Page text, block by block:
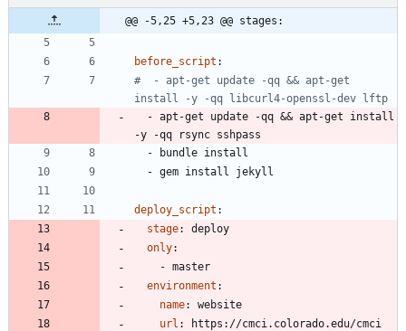
@@ -5,25 +5,23 @@ stages:
before_script :
#  - apt-get update -qq && apt-get
install -y -qq libcurl4-openssl-dev lftp
- apt-get update -qq && apt-get install
-y -qq rsync sshpass
-
bundle install
- gem install jekyll
deploy_script :
stage:
deploy
only:
- master
environment :
name:
website
url :
https://cmci.colorado.edu/cmci